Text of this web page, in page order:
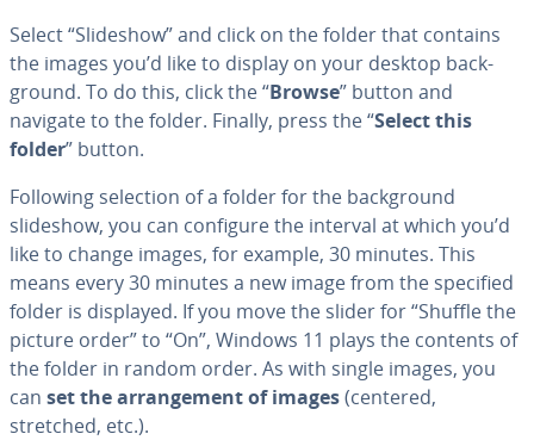
Select “Slideshow” and click on the folder that contains
the images you’d like to display on your desktop back­
ground. To do this, click the “Browse” button and
navigate to the folder. Finally, press the “Select this
folder” button.
Following selection of a folder for the back­ground
slideshow, you can configure the interval at which you’d
like to change images, for example, 30 minutes. This
means every 30 minutes a new image from the specified
folder is displayed. If you move the slider for “Shuffle the
picture order” to “On”, Windows 11 plays the contents of
the folder in random order. As with single images, you
can set the arrange­ment of images(centered,
stretched, etc.).